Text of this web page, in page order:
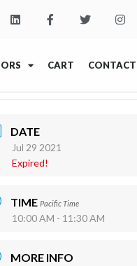
CART CONTACT
DATE
Jul 29 2021
Expired!
TIME Pacific Time
10:00 AM - 11:30 AM
MORE INFO